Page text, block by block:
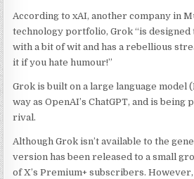
According to xAI, another company in
technology portfolio, Grok “is designed
with a bit of wit and has a rebellious
it if you hate humour!”
Grok is built on a large language model
way as OpenAI’s ChatGPT, and is
rival.
Although Grok isn’t available to the
version has been released to a small
of X’s Premium+ subscribers.